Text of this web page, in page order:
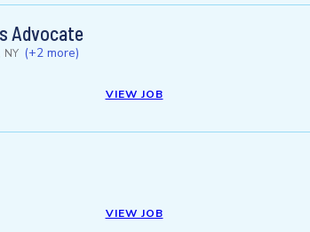
Advocate
NY (+2 more)
VIEW JOB
VIEW JOB